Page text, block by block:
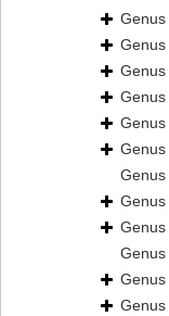
Genus
Genus
Genus
Genus
Genus
Genus
Genus
Genus
Genus
Genus
Genus
Genus